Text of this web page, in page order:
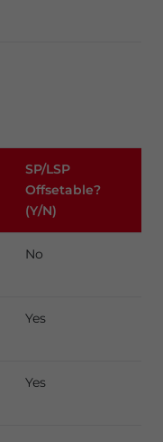
SP/LSP
Offsetable?
(Y/N)
No
Yes
Yes